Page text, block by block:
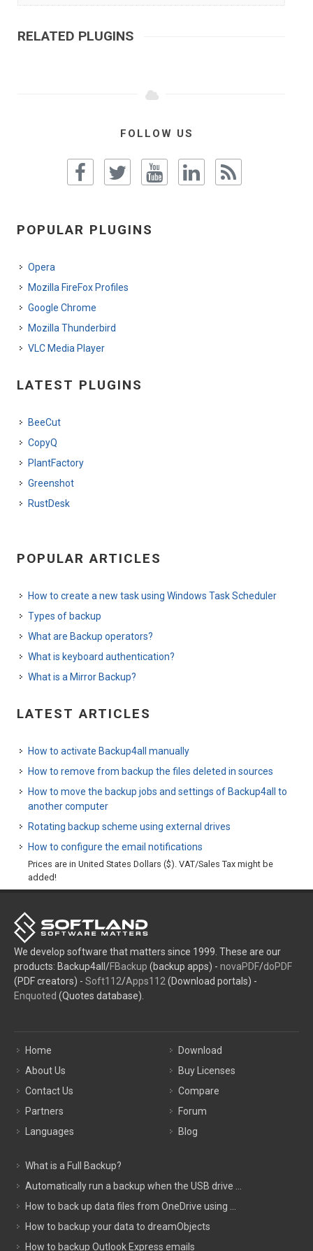
RELATED PLUGINS
FOLLOW US
POPULAR PLUGINS
Opera
Mozilla FireFox Profiles
Google Chrome
Mozilla Thunderbird
VLC Media Player
LATEST PLUGINS
BeeCut
CopyQ
PlantFactory
Greenshot
RustDesk
POPULAR ARTICLES
How to create a new task using Windows Task Scheduler
Types of backup
What are Backup operators?
What is keyboard authentication?
What is a Mirror Backup?
LATEST ARTICLES
How to activate Backup4all manually
How to remove from backup the files deleted in sources
How to move the backup jobs and settings of Backup4all to
another computer
Rotating backup scheme using external drives
How to configure the email notifications
Prices are in United States Dollars ($). VAT/Sales Tax might be
added!
We develop software that matters since 1999. These are our
products: Backup4all/FBackup (backup apps) - novaPDF/doPDF
(PDF creators) - Soft112/Apps112(Download portals) -
Enquoted (Quotes database).
Home
About Us
Contact Us
Partners
Languages
Download
Buy Licenses
Compare
Forum
Blog
What is a Full Backup?
Automatically run a backup when the USB drive ...
How to back up data files from OneDrive using ...
How to backup your data to dreamObjects
How to backup Outlook Express emails